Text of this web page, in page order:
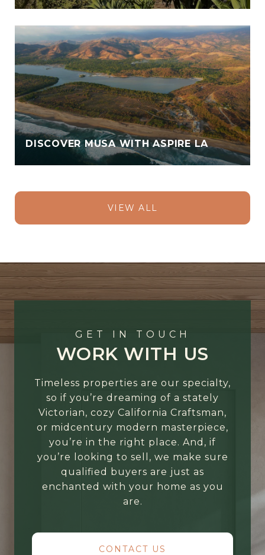
DISCOVER MUSA WITH ASPIRE LA
VIEW ALL
GET IN TOUCH
WORK WITH US
Timeless properties are our specialty,
so if you’re dreaming of a stately
Victorian, cozy California Craftsman,
or midcentury modern masterpiece,
you’re in the right place. And, if
you’re looking to sell, we make sure
qualified buyers are just as
enchanted with your home as you
are.
CONTACT US